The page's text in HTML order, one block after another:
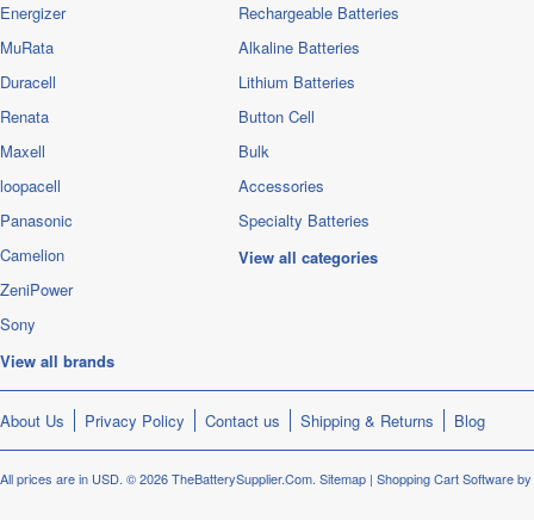
Energizer
MuRata
Duracell
Renata
Maxell
loopacell
Panasonic
Camelion
ZeniPower
Sony
View all brands
Rechargeable Batteries
Alkaline Batteries
Lithium Batteries
Button Cell
Bulk
Accessories
Specialty Batteries
View all categories
About Us Privacy Policy Contact us Shipping & Returns Blog
All prices are in USD. © 2026 TheBatterySupplier.Com. Sitemap | Shopping Cart Software